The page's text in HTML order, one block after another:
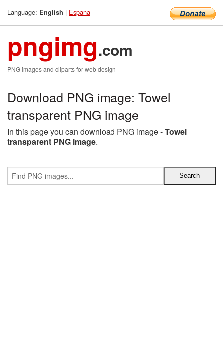
Language: English | Espana
pngimg.com
PNG images and cliparts for web design
Download PNG image: Towel
transparent PNG image
In this page you can download PNG image -Towel
transparent PNG image.